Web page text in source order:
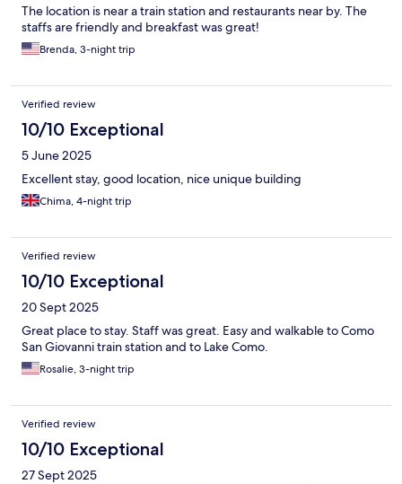
The location is near a train station and restaurants near by. The
staffs are friendly and breakfast was great!
Brenda, 3-night trip
Verified review
10/10 Exceptional
5 June 2025
Excellent stay, good location, nice unique building
Chima, 4-night trip
Verified review
10/10 Exceptional
20 Sept 2025
Great place to stay. Staff was great. Easy and walkable to Como
San Giovanni train station and to Lake Como.
Rosalie, 3-night trip
Verified review
10/10 Exceptional
27 Sept 2025